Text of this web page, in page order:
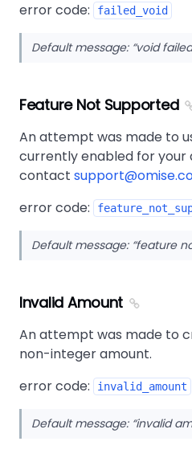
error code:
failed_void
Default message: void failed
Feature Not Supported
An attempt was made to
currently enabled for your
contact
error code:
Default message: feature
Invalid Amount
An attempt was made to
non-integer amount.
error code:
invalid_amount
Default message: invalid